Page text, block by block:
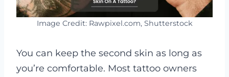
Image Credit: Rawpixel.com, Shutterstock
You can keep the second skin as long as
you’re comfortable. Most tattoo owners